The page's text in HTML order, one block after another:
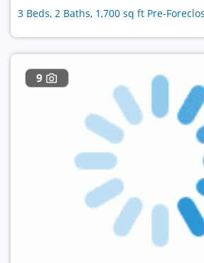
3 Beds, 2 Baths, 1,700 sq ft Pre-
9